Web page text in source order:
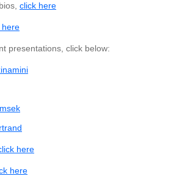
click here
here
presentations, click below:
here
here